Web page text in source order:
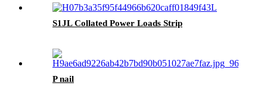
S1JL Collated Power Loads Strip
P nail